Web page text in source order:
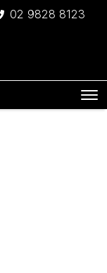
02 9828 8123